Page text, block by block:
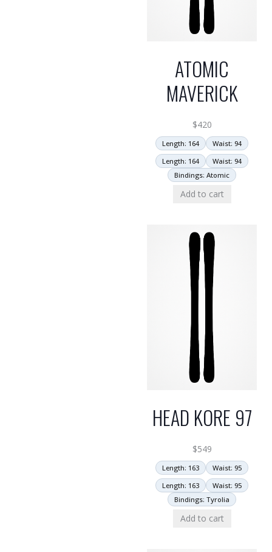
ATOMIC
MAVERICK
$420
Length: 164
Waist: 94
Length: 164
Waist: 94
Bindings: Atomic
Add to cart
HEAD KORE 97
$549
Length: 163
Waist: 95
Length: 163
Waist: 95
Bindings: Tyrolia
Add to cart